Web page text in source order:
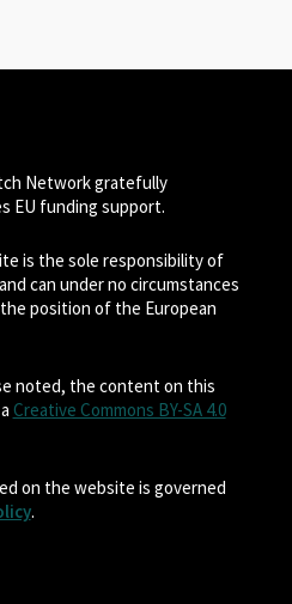
Network gratefully
EU funding support.
is the sole responsibility of
can under no circumstances
position of the European
noted, the content on this
Creative Commons BY-SA 4.0
on the website is governed
.